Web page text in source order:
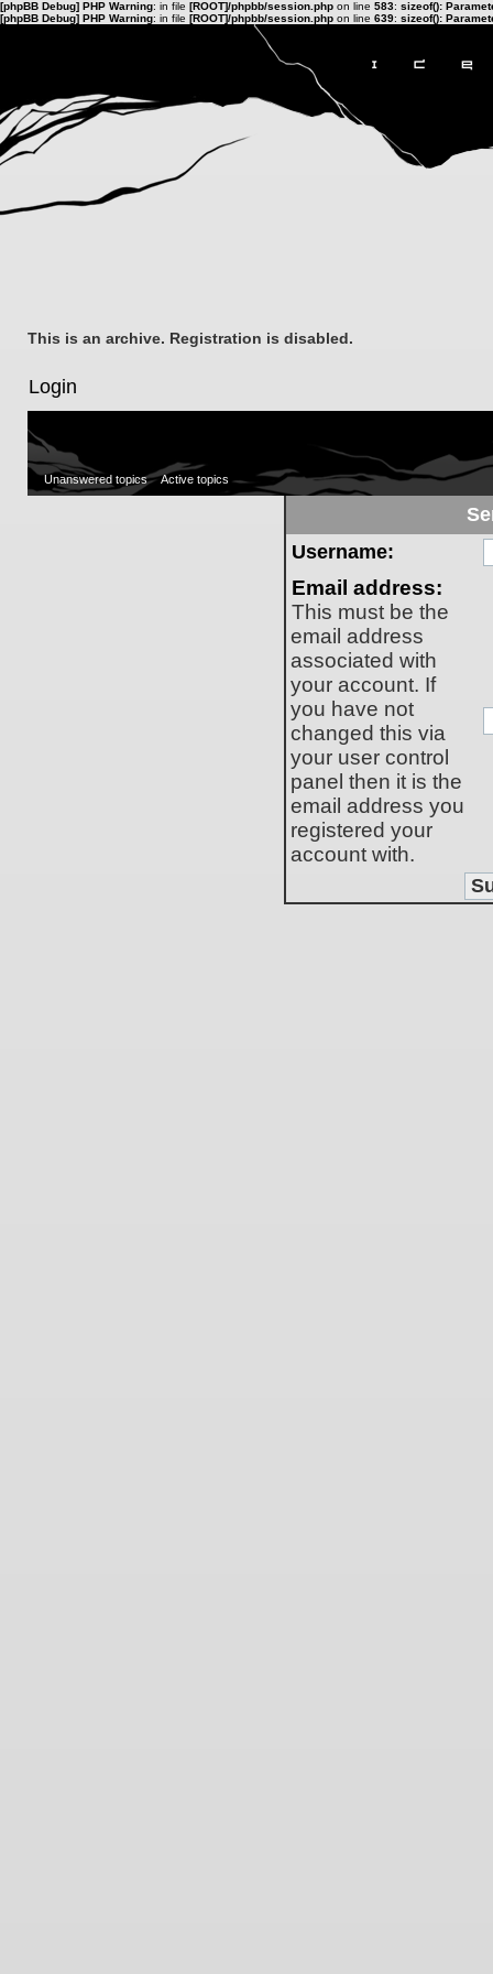
[phpBB Debug] PHP Warning: in file [ROOT]/phpbb/session.php on line 583: sizeof():
[phpBB Debug] PHP Warning: in file [ROOT]/phpbb/session.php on line 639: sizeof():
This is an archive. Registration is disabled.
Login
Unanswered topics Active topics
Username:
Email address:
This must be the
email address
associated with
your account. If
you have not
changed this via
your user control
panel then it is the
email address you
registered your
account with.